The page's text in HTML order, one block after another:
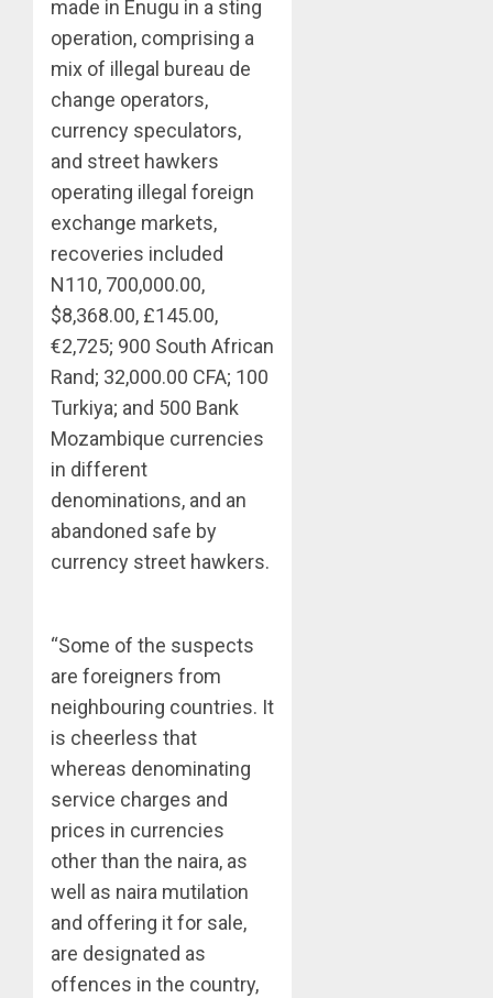
made in Enugu in a sting
operation, comprising a
mix of illegal bureau de
change operators,
currency speculators,
and street hawkers
operating illegal foreign
exchange markets,
recoveries included
N110, 700,000.00,
$8,368.00, £145.00,
€2,725; 900 South African
Rand; 32,000.00 CFA; 100
Turkiya; and 500 Bank
Mozambique currencies
in different
denominations, and an
abandoned safe by
currency street hawkers.
“Some of the suspects
are foreigners from
neighbouring countries. It
is cheerless that
whereas denominating
service charges and
prices in currencies
other than the naira, as
well as naira mutilation
and offering it for sale,
are designated as
offences in the country,